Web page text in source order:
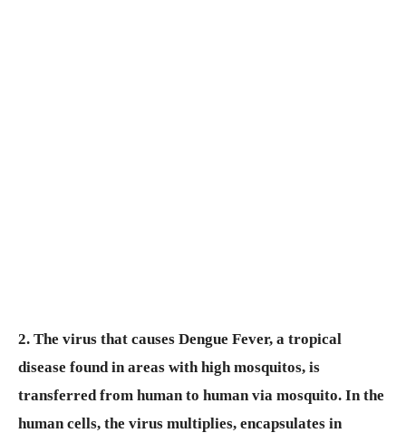
2. The virus that causes Dengue Fever, a tropical
disease found in areas with high mosquitos, is
transferred from human to human via mosquito. In the
human cells, the virus multiplies, encapsulates in